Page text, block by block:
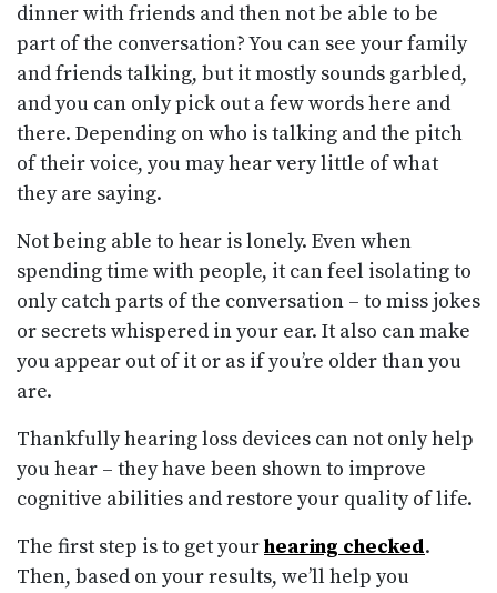
dinner with friends and then not be able to be
part of the conversation? You can see your family
and friends talking, but it mostly sounds garbled,
and you can only pick out a few words here and
there. Depending on who is talking and the pitch
of their voice, you may hear very little of what
they are saying.
Not being able to hear is lonely. Even when
spending time with people, it can feel isolating to
only catch parts of the conversation – to miss jokes
or secrets whispered in your ear. It also can make
you appear out of it or as if you’re older than you
are.
Thankfully hearing loss devices can not only help
you hear – they have been shown to improve
cognitive abilities and restore your quality of life.
The first step is to get yourhearing checked.
Then, based on your results, we’ll help you